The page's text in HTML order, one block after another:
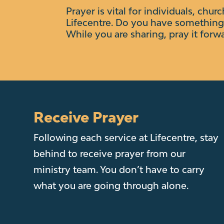
Prayer is vital for individuals,
Lifecentre. Do you have
While you are sharing, pray it
Receive Prayer
Following each service at Lifecentre, stay
behind to receive prayer from our
ministry team. You don’t have to carry
what you are going through alone.